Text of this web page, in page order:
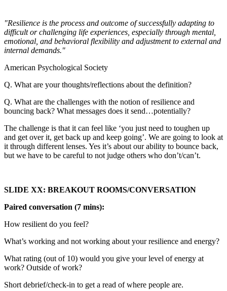
"Resilience is the process and outcome of successfully adapting to
difficult or challenging life experiences, especially through mental,
emotional, and behavioral flexibility and adjustment to external and
internal demands."
American Psychological Society
Q. What are your thoughts/reflections about the definition?
Q. What are the challenges with the notion of resilience and
bouncing back? What messages does it send…potentially?
The challenge is that it can feel like ‘you just need to toughen up
and get over it, get back up and keep going’. We are going to look at
it through different lenses. Yes it’s about our ability to bounce back,
but we have to be careful to not judge others who don’t/can’t.
SLIDE XX: BREAKOUT ROOMS/CONVERSATION
Paired conversation (7 mins):
How resilient do you feel?
What’s working and not working about your resilience and energy?
What rating (out of 10) would you give your level of energy at
work? Outside of work?
Short debrief/check-in to get a read of where people are.